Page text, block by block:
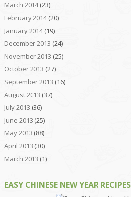
March 2014(23)
February 2014(20)
January 2014(19)
December 2013 (24)
November 2013 (25)
October 2013 (27)
September 2013 (16)
August 2013 (37)
July 2013 (36)
June 2013 (25)
May 2013 (88)
April 2013 (30)
March 2013 (1)
EASY CHINESE NEW YEAR RECIPES